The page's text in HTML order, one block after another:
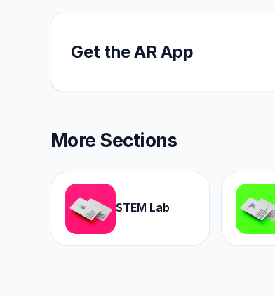
Get the AR App
More Sections
STEM Lab